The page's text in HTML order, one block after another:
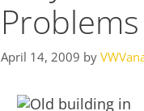
April 14, 2009 by